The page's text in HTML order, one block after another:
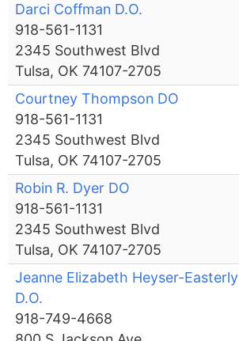
Darci Coffman D.O.
918-561-1131
2345 Southwest Blvd
Tulsa, OK 74107-2705
Courtney Thompson DO
918-561-1131
2345 Southwest Blvd
Tulsa, OK 74107-2705
Robin R. Dyer DO
918-561-1131
2345 Southwest Blvd
Tulsa, OK 74107-2705
Jeanne Elizabeth Heyser-Easterly
D.O.
918-749-4668